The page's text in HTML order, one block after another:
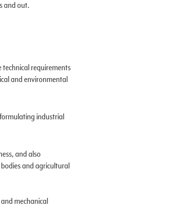
and out.
technical requirements
and environmental
industrial
and also
and agricultural
mechanical